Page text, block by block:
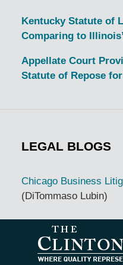
Kentucky Statute of
Comparing to
Appellate Court
Statute of Repose
LEGAL BLOGS
Chicago Business
(DiTommaso Lubin)